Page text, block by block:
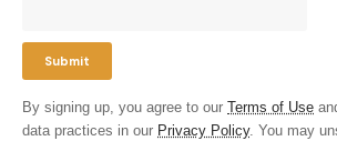
By signing up, you agree to our Terms of Use
data practices in our Privacy Policy. You may